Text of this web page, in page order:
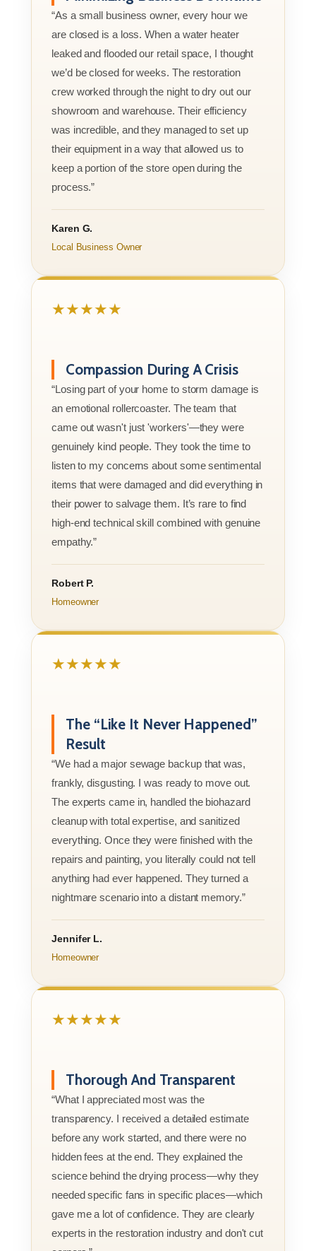
“As a small business owner, every hour we
are closed is a loss. When a water heater
leaked and flooded our retail space, I thought
we’d be closed for weeks. The restoration
crew worked through the night to dry out our
showroom and warehouse. Their efficiency
was incredible, and they managed to set up
their equipment in a way that allowed us to
keep a portion of the store open during the
process.”
Karen G.
Local Business Owner
★★★★★
Compassion During A Crisis
“Losing part of your home to storm damage is
an emotional rollercoaster. The team that
came out wasn't just 'workers'—they were
genuinely kind people. They took the time to
listen to my concerns about some sentimental
items that were damaged and did everything in
their power to salvage them. It’s rare to find
high-end technical skill combined with genuine
empathy.”
Robert P.
Homeowner
★★★★★
The “Like It Never Happened”
Result
“We had a major sewage backup that was,
frankly, disgusting. I was ready to move out.
The experts came in, handled the biohazard
cleanup with total expertise, and sanitized
everything. Once they were finished with the
repairs and painting, you literally could not tell
anything had ever happened. They turned a
nightmare scenario into a distant memory.”
Jennifer L.
Homeowner
★★★★★
Thorough And Transparent
“What I appreciated most was the
transparency. I received a detailed estimate
before any work started, and there were no
hidden fees at the end. They explained the
science behind the drying process—why they
needed specific fans in specific places—which
gave me a lot of confidence. They are clearly
experts in the restoration industry and don't cut